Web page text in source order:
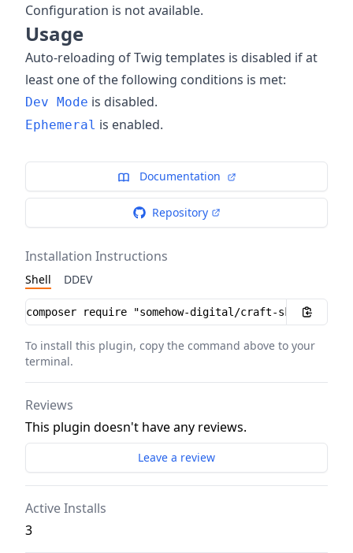
Configuration is not available.
Usage
Auto-reloading of Twig templates is disabled if at
least one of the following conditions is met:
Dev Mode is disabled.
Ephemeral is enabled.
Documentation
Repository
Installation Instructions
Shell DDEV
Installation instructions
To install this plugin, copy the command above to your
terminal.
Reviews
This plugin doesn't have any reviews.
Leave a review
Active Installs
3